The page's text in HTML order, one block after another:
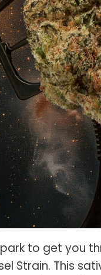
to get you
Strain. This